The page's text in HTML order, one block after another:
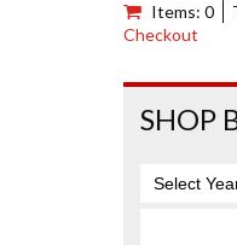
Items: 0
Checkout
SHOP